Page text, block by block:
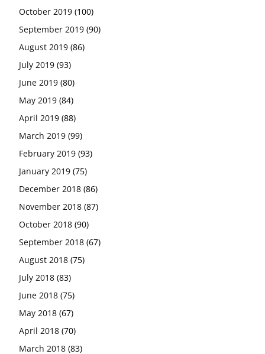
October 2019 (100)
September 2019 (90)
August 2019 (86)
July 2019 (93)
June 2019 (80)
May 2019 (84)
April 2019 (88)
March 2019 (99)
February 2019 (93)
January 2019 (75)
December 2018 (86)
November 2018 (87)
October 2018 (90)
September 2018 (67)
August 2018 (75)
July 2018 (83)
June 2018 (75)
May 2018 (67)
April 2018 (70)
March 2018 (83)